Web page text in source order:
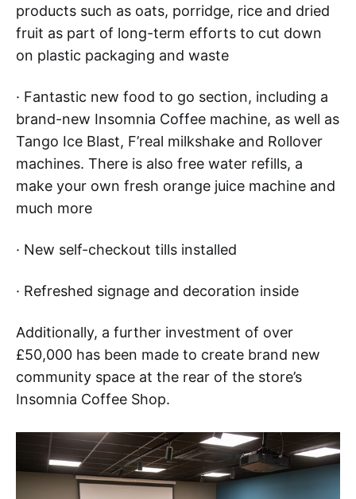
products such as oats, porridge, rice and dried
fruit as part of long-term efforts to cut down
on plastic packaging and waste
· Fantastic new food to go section, including a
brand-new Insomnia Coffee machine, as well as
Tango Ice Blast, F’real milkshake and Rollover
machines. There is also free water refills, a
make your own fresh orange juice machine and
much more
· New self-checkout tills installed
· Refreshed signage and decoration inside
Additionally, a further investment of over
£50,000 has been made to create brand new
community space at the rear of the store’s
Insomnia Coffee Shop.